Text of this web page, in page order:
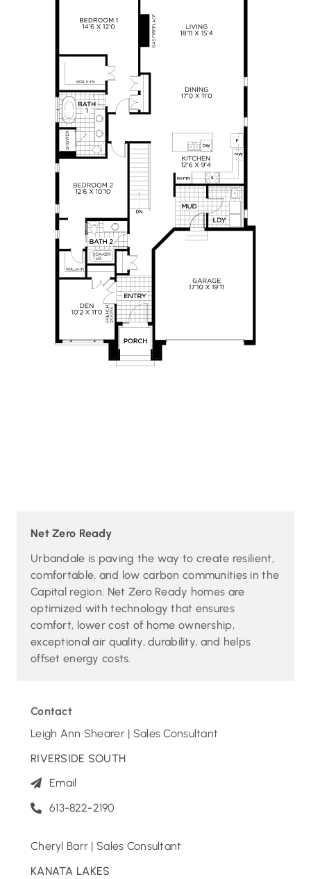
Net Zero Ready
Urbandale is paving the way to create resilient,
comfortable, and low carbon communities in the
Capital region. Net Zero Ready homes are
optimized with technology that ensures
comfort, lower cost of home ownership,
exceptional air quality, durability, and helps
offset energy costs.
Contact
Leigh Ann Shearer | Sales Consultant
RIVERSIDE SOUTH
Email
613-822-2190
Cheryl Barr | Sales Consultant
KANATA LAKES